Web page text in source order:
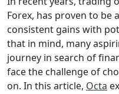
Forex, has proven to be
consistent gains with
that in mind, many
journey in search of
face the challenge of
on. In this article, Octa